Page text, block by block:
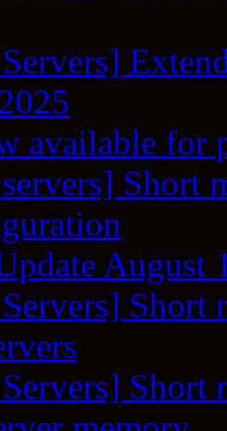
available for
Short
August
Short
Short